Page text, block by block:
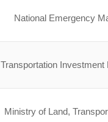
National Emergency
Transportation Investment
Ministry of Land,